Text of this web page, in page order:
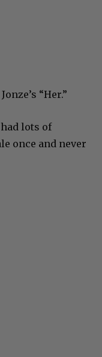
“Her.”
lots of
once and never